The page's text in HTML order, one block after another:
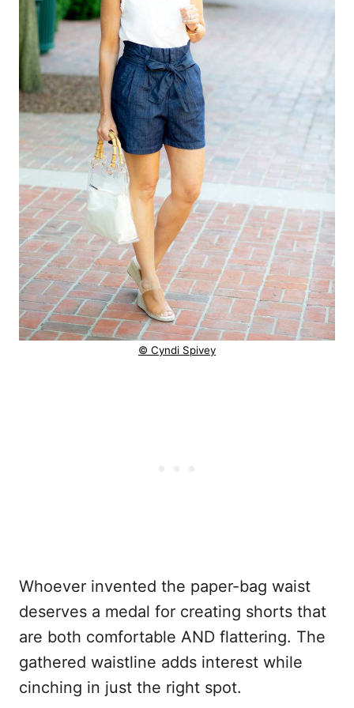
© Cyndi Spivey
Whoever invented the paper-bag waist
deserves a medal for creating shorts that
are both comfortable AND flattering. The
gathered waistline adds interest while
cinching in just the right spot.